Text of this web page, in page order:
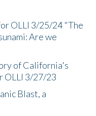
OLLI 3/25/24 "The
Are we
of California's
OLLI 3/27/23
Blast, a